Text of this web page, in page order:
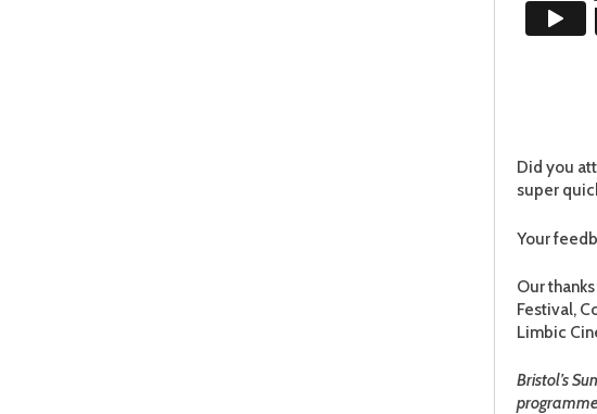
Did you
super
Your
Our
Festival,
Limbic
Bristol’s